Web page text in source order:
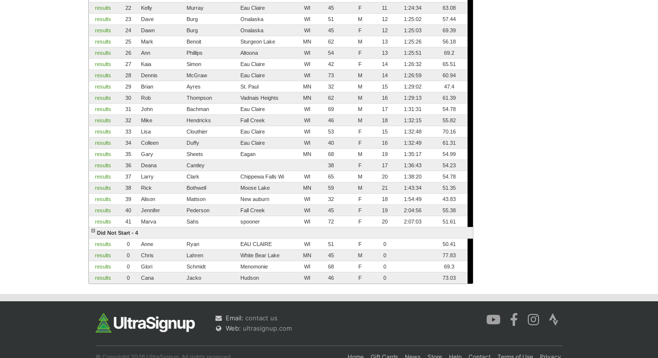
results
22 Kelly Murray Eau Claire WI 45 F 11 1:24:34
63.08
results
23 Dave Burg Onalaska WI 51 M 12 1:25:02
57.44
results
24 Dawn Burg Onalaska WI 45 F 12 1:25:03
69.39
results
25 Mark Benoit Sturgeon Lake MN 62 M 13 1:25:26
56.18
results
26 Ann Phillips Altoona WI 54 F 13 1:25:51
69.2
results
27 Kaia Simon Eau Claire WI 42 F 14 1:26:32
65.51
results
28 Dennis McGraw Eau Claire WI 73 M 14 1:26:59
60.94
results
29 Brian Ayres St. Paul MN 32 M 15 1:29:02
47.4
results
30 Rob Thompson Vadnais Heights MN 62 M 16 1:29:13
61.39
results
31 John Bachman Eau Claire WI 69 M 17 1:31:31
54.78
results
32 Mike Hendricks Fall Creek WI 46 M 18 1:32:15
55.82
results
33 Lisa Clouthier Eau Claire WI 53 F 15 1:32:48
70.16
results
34 Colleen Duffy Eau Claire WI 40 F 16 1:32:49
61.31
results
35 Gary Sheets Eagan MN 68 M 19 1:35:17
54.99
results
36 Deana Cantley 38 F 17 1:36:43
54.23
results
37 Larry Clark Chippewa Falls Wi WI 65 M 20 1:38:20
54.78
results
38 Rick Bothwell Moose Lake MN 59 M 21 1:43:34
51.35
results
39 Alison Mattson New auburn WI 32 F 18 1:54:49
43.83
results
40 Jennifer Pederson Fall Creek WI 45 F 19 2:04:56
55.38
results
41 Marva Sahs spooner WI 72 F 20 2:07:03
51.61
Did Not Start - 4
results
0 Anne Ryan EAU CLAIRE WI 51 F 0
50.41
results
0 Chris Lahren White Bear Lake MN 45 M 0
77.83
results
0 Glori Schmidt Menomonie WI 68 F 0
69.3
results
0 Cana Jacko Hudson WI 46 F 0 73.03
Email: contact us
Web: ultrasignup.com